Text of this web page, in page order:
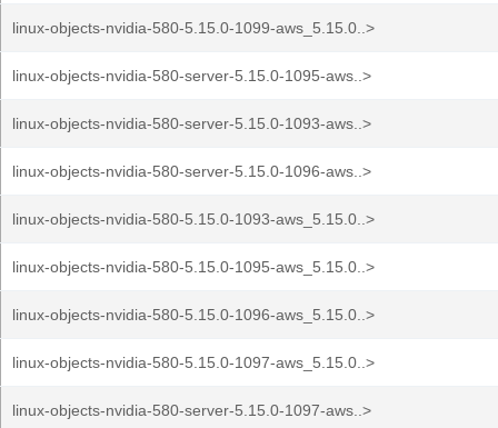
linux-objects-nvidia-580-5.15.0-1099-aws_5.15.0..>
linux-objects-nvidia-580-server-5.15.0-1095-aws..>
linux-objects-nvidia-580-server-5.15.0-1093-aws..>
linux-objects-nvidia-580-server-5.15.0-1096-aws..>
linux-objects-nvidia-580-5.15.0-1093-aws_5.15.0..>
linux-objects-nvidia-580-5.15.0-1095-aws_5.15.0..>
linux-objects-nvidia-580-5.15.0-1096-aws_5.15.0..>
linux-objects-nvidia-580-5.15.0-1097-aws_5.15.0..>
linux-objects-nvidia-580-server-5.15.0-1097-aws..>